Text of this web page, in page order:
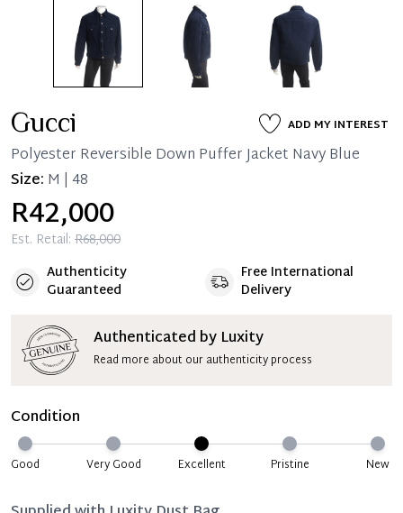
Gucci ADD MY INTEREST
Polyester Reversible Down Puffer Jacket Navy Blue
Size: M | 48
R42,000
Est. Retail: R68,000
Authenticity
Guaranteed
Free International
Delivery
Authenticated by Luxity
Read more about our authenticity process
Condition
Good Very Good Excellent Pristine New